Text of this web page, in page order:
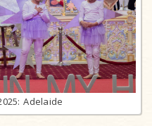
Adelaide